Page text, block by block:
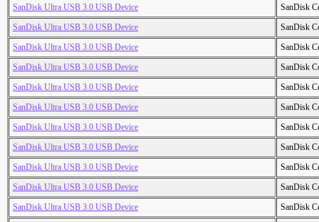
SanDisk Ultra USB 3.0 USB Device
SanDisk
SanDisk Ultra USB 3.0 USB Device
SanDisk
SanDisk Ultra USB 3.0 USB Device
SanDisk
SanDisk Ultra USB 3.0 USB Device
SanDisk
SanDisk Ultra USB 3.0 USB Device
SanDisk
SanDisk Ultra USB 3.0 USB Device
SanDisk
SanDisk Ultra USB 3.0 USB Device
SanDisk
SanDisk Ultra USB 3.0 USB Device
SanDisk
SanDisk Ultra USB 3.0 USB Device
SanDisk
SanDisk Ultra USB 3.0 USB Device
SanDisk
SanDisk Ultra USB 3.0 USB Device
SanDisk